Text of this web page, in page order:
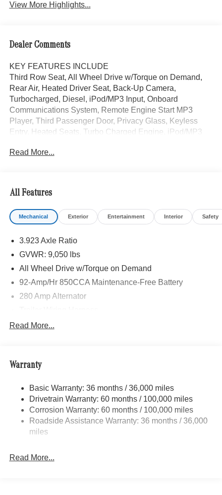
View More Highlights...
Dealer Comments
KEY FEATURES INCLUDE
Third Row Seat, All Wheel Drive w/Torque on Demand,
Rear Air, Heated Driver Seat, Back-Up Camera,
Turbocharged, Diesel, iPod/MP3 Input, Onboard
Communications System, Remote Engine Start MP3
Player, Third Passenger Door, Privacy Glass, Keyless
Entry. Heated Seats, Turbo Charged Engine, iPod/MP3
Read More...
All Features
Mechanical Exterior Entertainment Interior Safety
3.923 Axle Ratio
GVWR: 9,050 lbs
All Wheel Drive w/Torque on Demand
92-Amp/Hr 850CCA Maintenance-Free Battery
280 Amp Alternator
3560# Maximum Payload
Comfort Ride Suspension
24.5 Gal. Fuel Tank
Single Stainless Steel Exhaust
Auto Locking Hubs
Strut Front Suspension w/Transverse Leaf Springs
4-Wheel Disc Brakes w/4-Wheel ABS, Front Vented
Read More...
Warranty
Basic Warranty: 36 months / 36,000 miles
Drivetrain Warranty: 60 months / 100,000 miles
Corrosion Warranty: 60 months / 100,000 miles
Roadside Assistance Warranty: 36 months / 36,000
miles
Read More...